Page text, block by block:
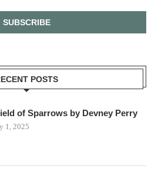
POSTS
of Sparrows by Devney Perry
1, 2025